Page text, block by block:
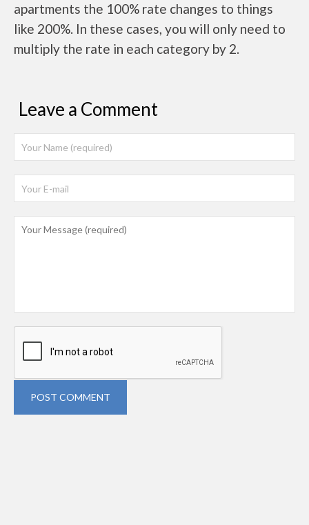
apartments the 100% rate changes to things
like 200%. In these cases, you will only need to
multiply the rate in each category by 2.
Leave a Comment
POST COMMENT